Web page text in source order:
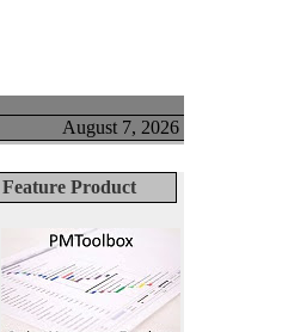
August 7, 2026
Feature Product